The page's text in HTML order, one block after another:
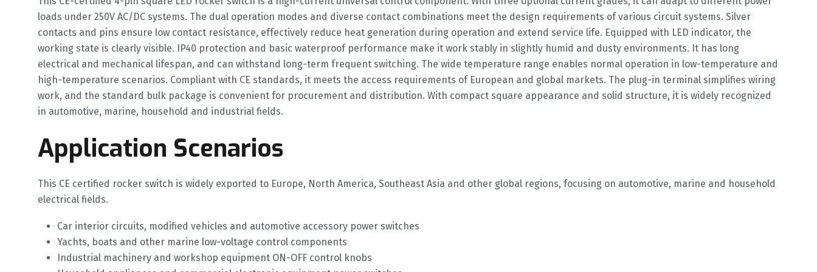
loads under 250V AC/DC systems. The dual operation modes and diverse contact combinations meet the design requirements of various circuit systems. Silver
contacts and pins ensure low contact resistance, effectively reduce heat generation during operation and extend service life. Equipped with LED indicator, the
working state is clearly visible. IP40 protection and basic waterproof performance make it work stably in slightly humid and dusty environments. It has long
electrical and mechanical lifespan, and can withstand long-term frequent switching. The wide temperature range enables normal operation in low-temperature and
high-temperature scenarios. Compliant with CE standards, it meets the access requirements of European and global markets. The plug-in terminal simplifies wiring
work, and the standard bulk package is convenient for procurement and distribution. With compact square appearance and solid structure, it is widely recognized
in automotive, marine, household and industrial fields.
Application Scenarios
This CE certified rocker switch is widely exported to Europe, North America, Southeast Asia and other global regions, focusing on automotive, marine and household
electrical fields.
Car interior circuits, modified vehicles and automotive accessory power switches
Yachts, boats and other marine low-voltage control components
Industrial machinery and workshop equipment ON-OFF control knobs